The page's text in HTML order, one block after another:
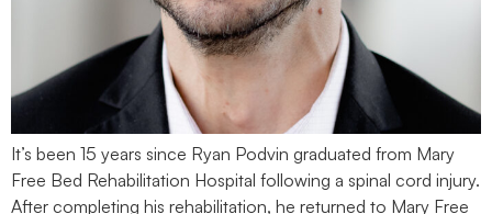
It’s been 15 years since Ryan Podvin graduated from Mary
Free Bed Rehabilitation Hospital following a spinal cord injury.
After completing his rehabilitation, he returned to Mary Free